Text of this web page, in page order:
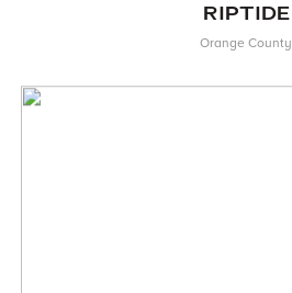
RIPTIDE
Orange County